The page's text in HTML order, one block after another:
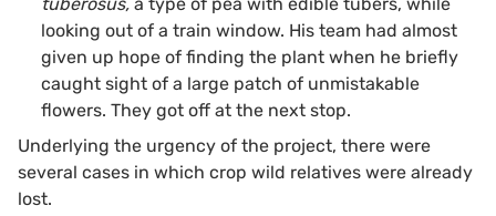
looking out of a train window. His team had almost
given up hope of finding the plant when he briefly
caught sight of a large patch of unmistakable
flowers. They got off at the next stop.
Underlying the urgency of the project, there were
several cases in which crop wild relatives were already
lost.